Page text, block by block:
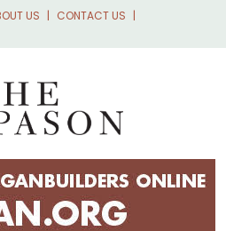
US
CONTACT US